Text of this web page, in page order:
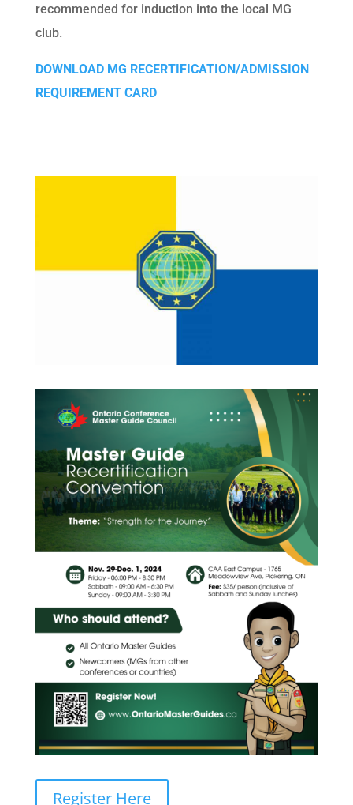
recommended for induction into the local MG
club.
DOWNLOAD MG RECERTIFICATION/ADMISSION
REQUIREMENT CARD
Register Here